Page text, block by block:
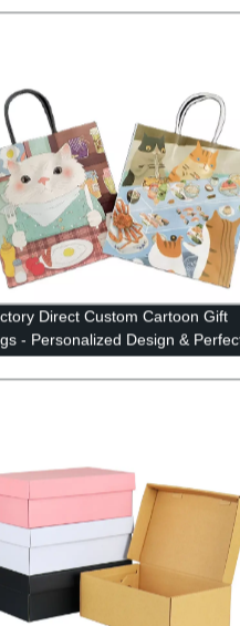
Direct Custom Cartoon Gift
- Personalized Design &